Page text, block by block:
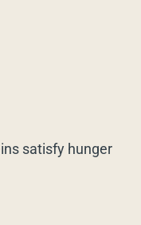
satisfy hunger